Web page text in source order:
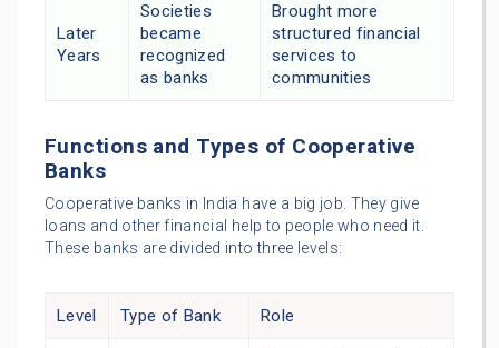
Later
Years
Societies
became
recognized
as banks
Brought more
structured financial
services to
communities
Functions and Types of Cooperative
Banks
Cooperative banks in India have a big job. They give
loans and other financial help to people who need it.
These banks are divided into three levels:
Level Type of Bank Role